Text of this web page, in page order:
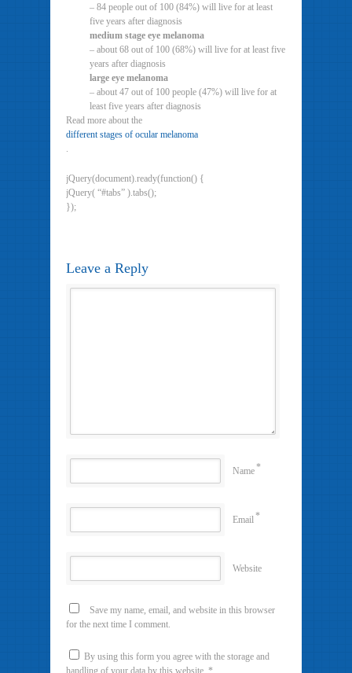
– 84 people out of 100 (84%) will live for at least
five years after diagnosis
medium stage eye melanoma
– about 68 out of 100 (68%) will live for at least five
years after diagnosis
large eye melanoma
– about 47 out of 100 people (47%) will live for at
least five years after diagnosis
Read more about the
different stages of ocular melanoma
.
jQuery(document).ready(function() {
jQuery( “#tabs” ).tabs();
});
Leave a Reply
Name*
Email*
Website
Save my name, email, and website in this browser
for the next time I comment.
By using this form you agree with the storage and
handling of your data by this website. *